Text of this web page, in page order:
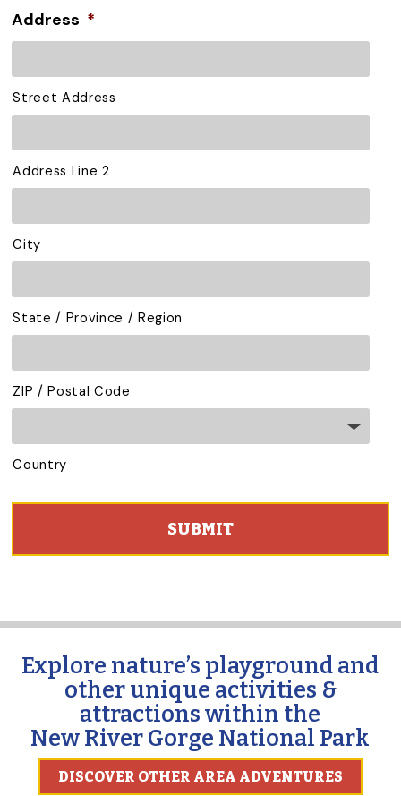
Address *
Street Address
Address Line 2
City
State / Province / Region
ZIP / Postal Code
Country
C
T
A
Explore nature’s playground and
other unique activities &
attractions within the
New River Gorge National Park
DISCOVER OTHER AREA ADVENTURES